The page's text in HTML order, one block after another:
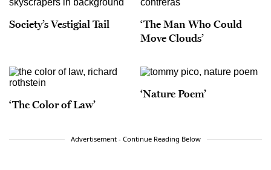
Society’s Vestigial Tail
‘The Man Who Could
Move Clouds’
‘The Color of Law’
‘Nature Poem’
Advertisement - Continue Reading Below